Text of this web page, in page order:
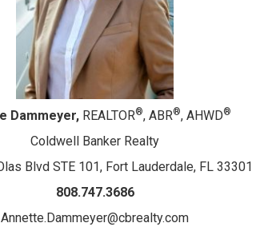
Dammeyer, REALTOR®, ABR®, AHWD®
Coldwell Banker Realty
Blvd STE 101, Fort Lauderdale, FL 33301
808.747.3686
Annette.Dammeyer@cbrealty.com